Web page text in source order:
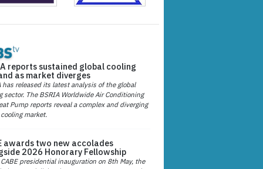
reports sustained global cooling
as market diverges
has released its latest analysis of the global
sector. The BSRIA Worldwide Air Conditioning
Pump reports reveal a complex and diverging
market.
awards two new accolades
2026 Honorary Fellowship
presidential inauguration on 8th May, the